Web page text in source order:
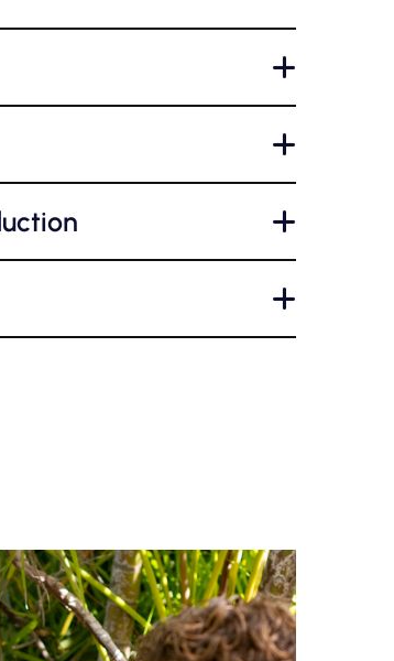
+
+
+
+